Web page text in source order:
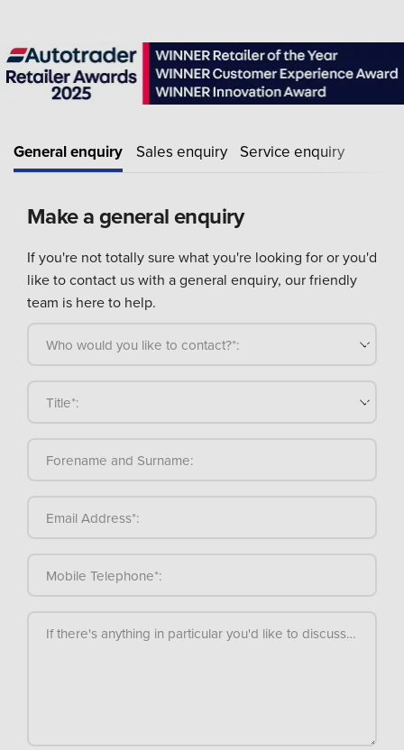
General enquiry Sales enquiry Service enquiry
Make a general enquiry
If you're not totally sure what you're looking for or you'd
like to contact us with a general enquiry, our friendly
team is here to help.
Who would you like to contact?*:
Title*:
Forename and Surname:
Email Address*:
Mobile Telephone*:
If there's anything in particular you'd like to discuss, please